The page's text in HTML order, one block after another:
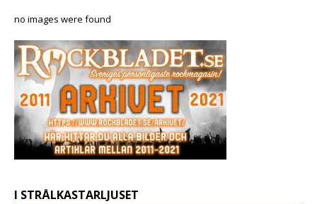
no images were found
I STRÅLKASTARLJUSET